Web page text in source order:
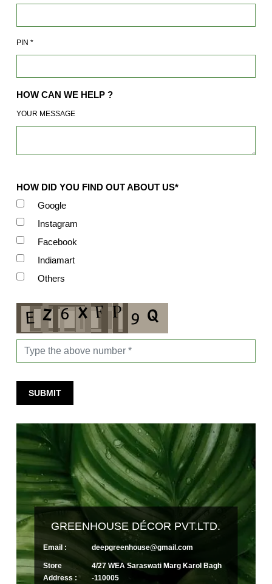
PIN *
HOW CAN WE HELP ?
YOUR MESSAGE
HOW DID YOU FIND OUT ABOUT US*
Google
Instagram
Facebook
Indiamart
Others
SUBMIT
GREENHOUSE DÉCOR PVT.LTD.
Email : deepgreenhouse@gmail.com
Store
Address :
4/27 WEA Saraswati Marg Karol Bagh
-110005